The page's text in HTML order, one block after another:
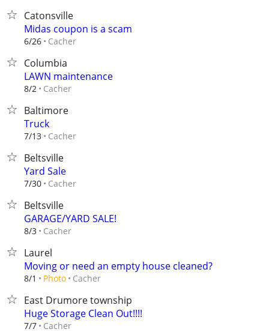
Catonsville
Midas coupon is a scam
6/26 Cacher
Columbia
LAWN maintenance
8/2 Cacher
Baltimore
Truck
7/13 Cacher
Beltsville
Yard Sale
7/30 Cacher
Beltsville
GARAGE/YARD SALE!
8/3 Cacher
Laurel
Moving or need an empty house cleaned?
8/1 Photo Cacher
East Drumore township
Huge Storage Clean Out!!!!
7/7 Cacher